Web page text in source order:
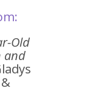
Old
and